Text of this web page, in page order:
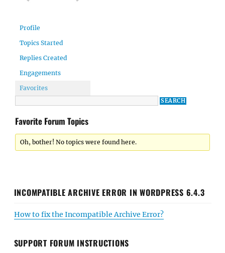
Profile
Topics Started
Replies Created
Engagements
Favorites
Favorite Forum Topics
Oh, bother! No topics were found here.
INCOMPATIBLE ARCHIVE ERROR IN WORDPRESS 6.4.3
How to fix the Incompatible Archive Error?
SUPPORT FORUM INSTRUCTIONS